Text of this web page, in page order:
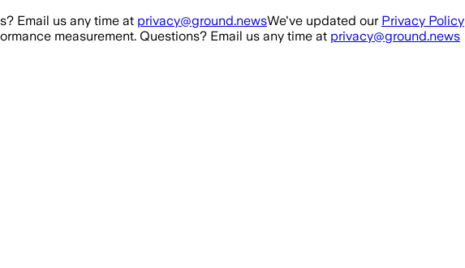
Email us any time at privacy@ground.newsWe've updated our Privacy Policy
measurement. Questions? Email us any time at privacy@ground.news